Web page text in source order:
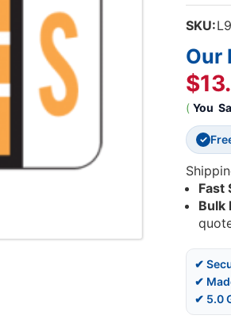
SKU:
Our
( You
✓
Fast
Bulk
✔
✔
✔ 5.0